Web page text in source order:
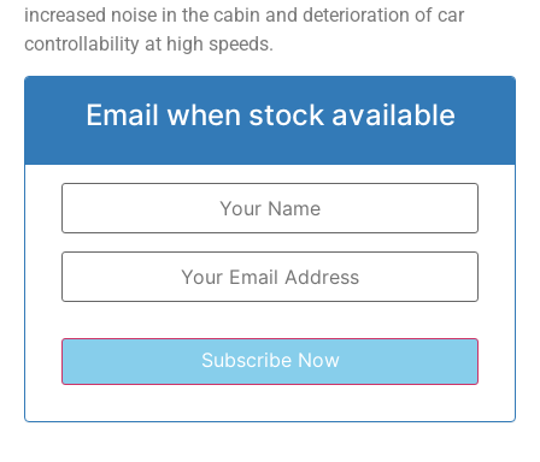
increased noise in the cabin and deterioration of car
controllability at high speeds.
Email when stock available